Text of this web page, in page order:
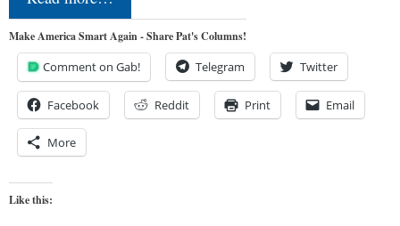
Make America Smart Again - Share Pat's Columns!
Comment on Gab! Telegram Twitter
Facebook Reddit Print Email
More
Like this: